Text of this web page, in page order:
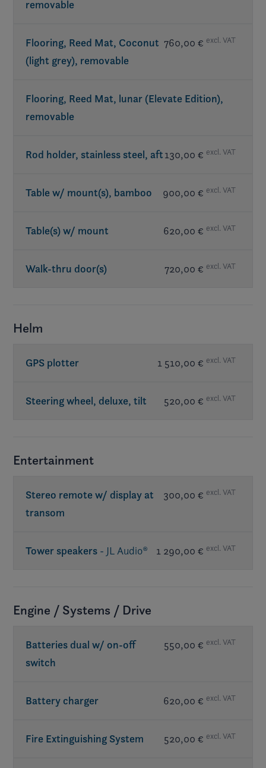
removable
Flooring, Reed Mat, Coconut
(light grey), removable
760,00 € excl. VAT
Flooring, Reed Mat, lunar (Elevate Edition),
removable
Rod holder, stainless steel, aft130,00 € excl. VAT
Table w/ mount(s), bamboo 900,00 € excl. VAT
Table(s) w/ mount 620,00 € excl. VAT
Walk-thru door(s) 720,00 € excl. VAT
Helm
GPS plotter 1 510,00 € excl. VAT
Steering wheel, deluxe, tilt 520,00 € excl. VAT
Entertainment
Stereo remote w/ display at
transom
300,00 € excl. VAT
Tower speakers - JL Audio® 1 290,00 € excl. VAT
Engine / Systems / Drive
Batteries dual w/ on-off
switch
550,00 € excl. VAT
Battery charger 620,00 € excl. VAT
Fire Extinguishing System 520,00 € excl. VAT